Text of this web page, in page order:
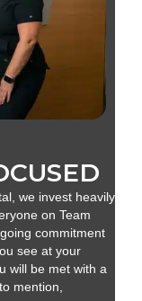
we invest heavily
on Team
commitment
see at your
will be met with a
mention,